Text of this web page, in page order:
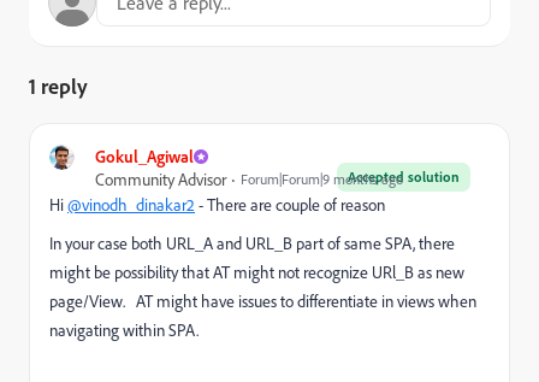
1 reply
Gokul_Agiwal
Accepted solution
Community Advisor Forum|Forum|9 months ago
Hi@vinodh_dinakar2 - There are couple of reason
In your case both URL_A and URL_B part of same SPA, there
might be possibility that AT might not recognize URl_B as new
page/View. AT might have issues to differentiate in views when
navigating within SPA.